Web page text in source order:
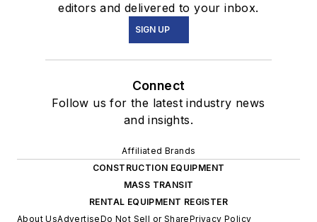
editors and delivered to your inbox.
SIGN UP
Connect
Follow us for the latest industry news
and insights.
Affiliated Brands
CONSTRUCTION EQUIPMENT
MASS TRANSIT
RENTAL EQUIPMENT REGISTER
About UsAdvertiseDo Not Sell or SharePrivacy Policy